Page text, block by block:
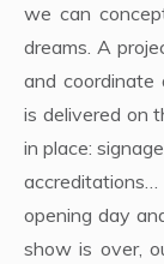
we can
dreams. A
and
is delivered on
in place:
opening day
show is over,